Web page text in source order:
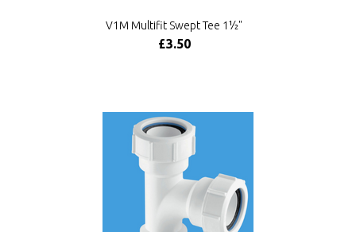
V1M Multifit Swept Tee 1½"
£3.50